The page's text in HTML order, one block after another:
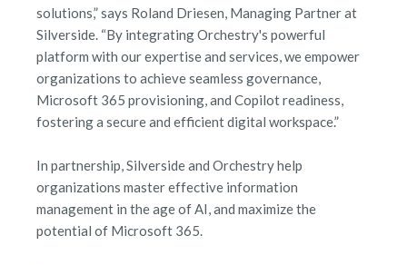
solutions,” says Roland Driesen, Managing Partner at
Silverside. “By integrating Orchestry's powerful
platform with our expertise and services, we empower
organizations to achieve seamless governance,
Microsoft 365 provisioning, and Copilot readiness,
fostering a secure and efficient digital workspace.”
In partnership, Silverside and Orchestry help
organizations master effective information
management in the age of AI, and maximize the
potential of Microsoft 365.